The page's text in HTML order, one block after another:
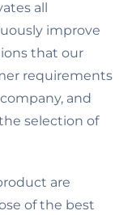
all
improve
that our
requirements
and
selection of
are
of the best